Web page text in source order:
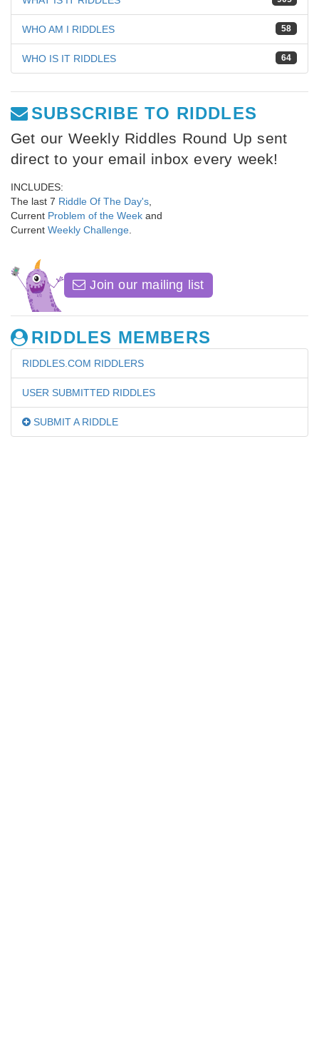
58
WHO AM I RIDDLES
64
WHO IS IT RIDDLES
SUBSCRIBE TO RIDDLES
Get our Weekly Riddles Round Up sent
direct to your email inbox every week!
INCLUDES:
The last 7 Riddle Of The Day's
Current Problem of the Week and
Current Weekly Challenge
Join our mailing list
RIDDLES MEMBERS
RIDDLES.COM RIDDLERS
USER SUBMITTED RIDDLES
SUBMIT A RIDDLE